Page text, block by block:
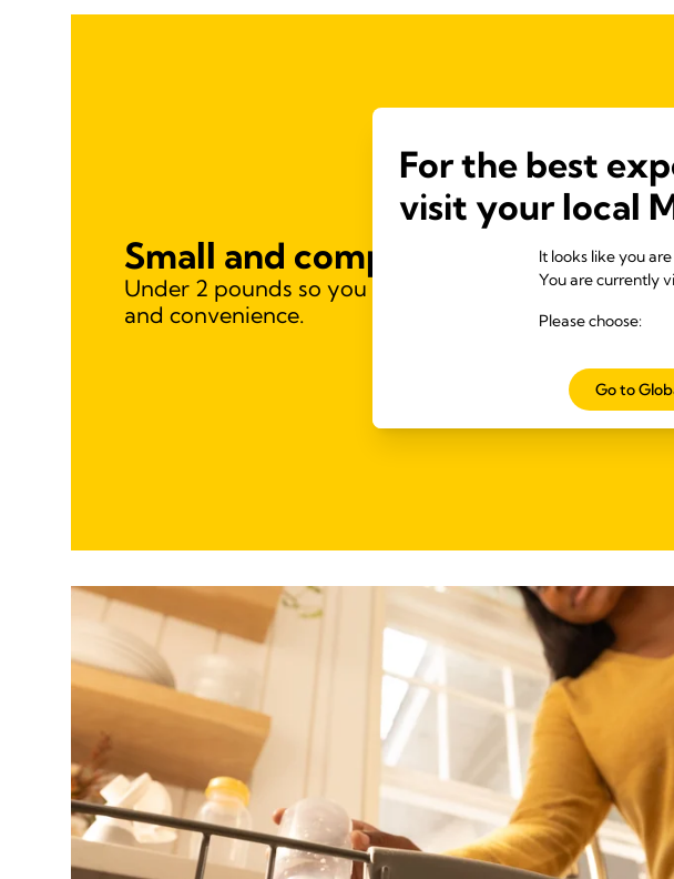
Small and compact
Under 2 pounds so you can take it with you for ease
and convenience.
For the best
visit your local
It looks like you
You are currently
Please choose:
Go to